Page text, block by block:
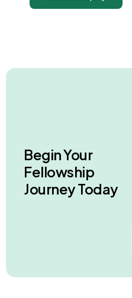
Begin Your
Fellowship
Journey Today